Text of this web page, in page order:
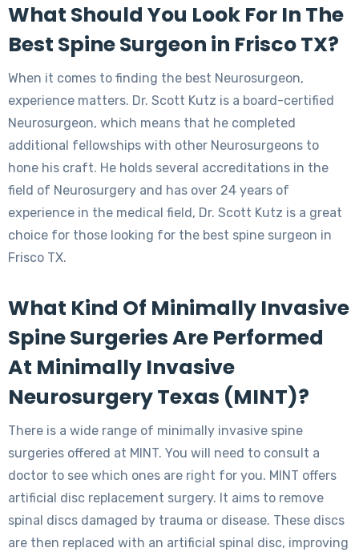
What Should You Look For In The
Best Spine Surgeon in Frisco TX?
When it comes to finding the best Neurosurgeon,
experience matters. Dr. Scott Kutz is a board-certified
Neurosurgeon, which means that he completed
additional fellowships with other Neurosurgeons to
hone his craft. He holds several accreditations in the
field of Neurosurgery and has over 24 years of
experience in the medical field, Dr. Scott Kutz is a great
choice for those looking for the best spine surgeon in
Frisco TX.
What Kind Of Minimally Invasive
Spine Surgeries Are Performed
At Minimally Invasive
Neurosurgery Texas (MINT)?
There is a wide range of minimally invasive spine
surgeries offered at MINT. You will need to consult a
doctor to see which ones are right for you. MINT offers
artificial disc replacement surgery. It aims to remove
spinal discs damaged by trauma or disease. These discs
are then replaced with an artificial spinal disc, improving